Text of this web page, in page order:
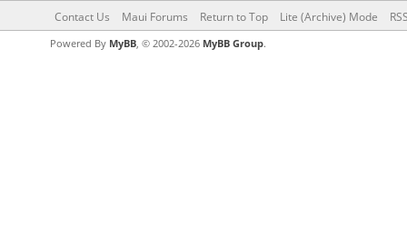
Contact Us Maui Forums Return to Top Lite (Archive) Mode
Powered By MyBB, © 2002-2026 MyBB Group.